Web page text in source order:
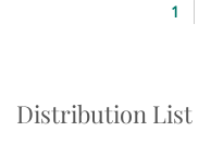
1
Distribution List